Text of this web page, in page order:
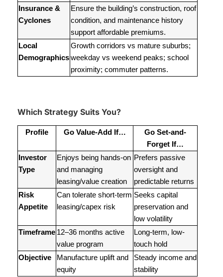
Insurance &
Cyclones
Ensure the building’s construction, roof
condition, and maintenance history
support affordable premiums.
Local
Demographics
Growth corridors vs mature suburbs;
weekday vs weekend peaks; school
proximity; commuter patterns.
Which Strategy Suits You?
Profile Go Value-Add If…
Go Set-and-
Forget If…
Investor
Type
Enjoys being hands-on
and managing
leasing/value creation
Prefers passive
oversight and
predictable returns
Risk
Appetite
Can tolerate short-term
leasing/capex risk
Seeks capital
preservation and
low volatility
Timeframe 12–36 months active
value program
Long-term, low-
touch hold
Objective
Manufacture uplift and
equity
Steady income and
stability